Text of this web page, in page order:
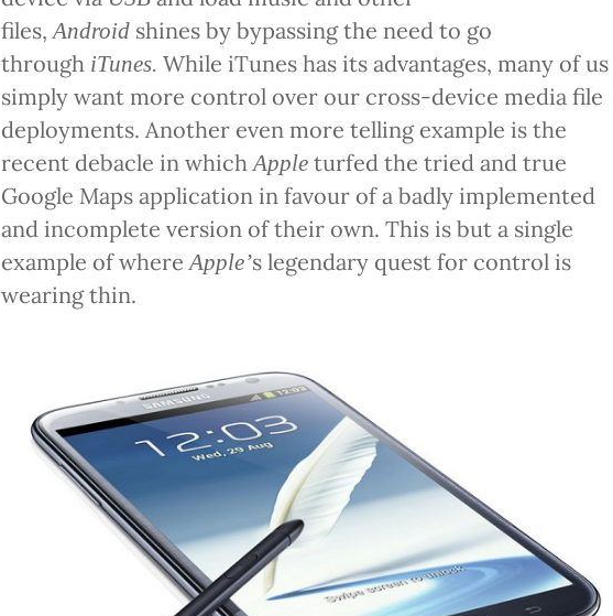
files,Android shines by bypassing the need to go
through iTunes. While iTunes has its advantages, many of us
simply want more control over our cross-device media file
deployments. Another even more telling example is the
recent debacle in whichApple turfed the tried and true
Google Maps application in favour of a badly implemented
and incomplete version of their own. This is but a single
example of whereApple’s legendary quest for control is
wearing thin.